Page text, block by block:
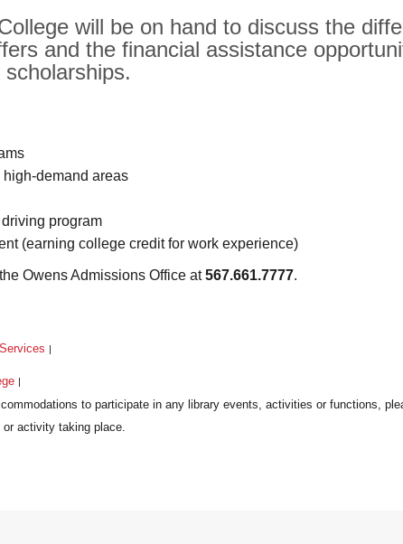
will be on hand to discuss the
and the financial assistance
demand areas
program
(earning college credit for work experience)
Owens Admissions Office at567.661.7777.